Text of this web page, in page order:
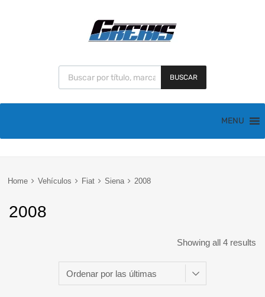
BUSCAR
MENU
Home Vehículos Fiat Siena 2008
2008
Showing all 4 results